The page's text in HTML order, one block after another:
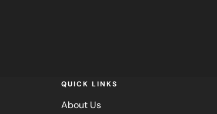
QUICK LINKS
About Us